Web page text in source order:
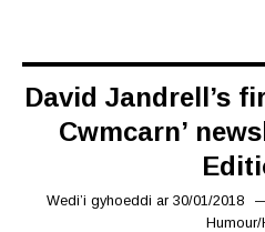
David Jandrell’s
Cwmcarn’
Wedi’i gyhoeddi ar 30/01/2018
Humour/